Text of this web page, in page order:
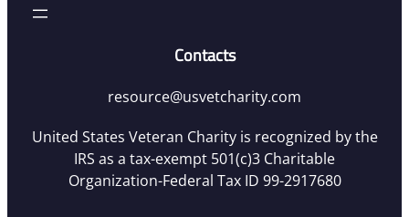
Contacts
resource@usvetcharity.com
United States Veteran Charity is recognized by the
IRS as a tax-exempt 501(c)3 Charitable
Organization-Federal Tax ID 99-2917680